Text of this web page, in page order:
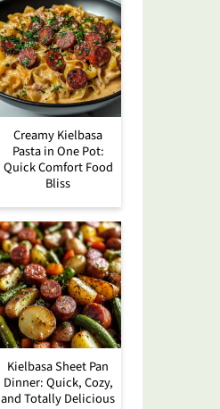
Creamy Kielbasa
Pasta in One Pot:
Quick Comfort Food
Bliss
Kielbasa Sheet Pan
Dinner: Quick, Cozy,
and Totally Delicious